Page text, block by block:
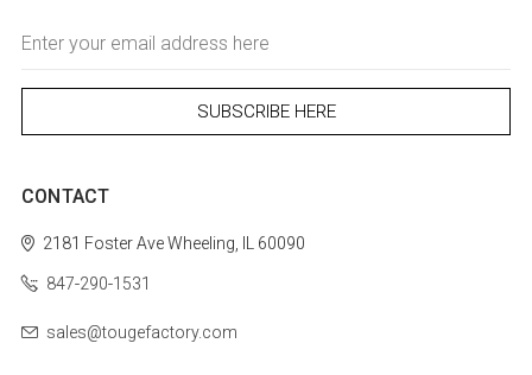
Address
CONTACT
2181 Foster AveWheeling, IL 60090
847-290-1531
sales@tougefactory.com